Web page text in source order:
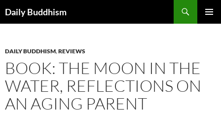
toDaily Buddhism
DAILY BUDDHISM,REVIEWS
BOOK: THE MOON IN THE
WATER, REFLECTIONS ON
AN AGING PARENT